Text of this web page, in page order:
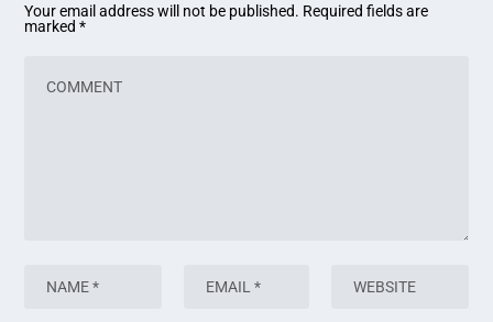
Your email address will not be published. Required fields are
marked*